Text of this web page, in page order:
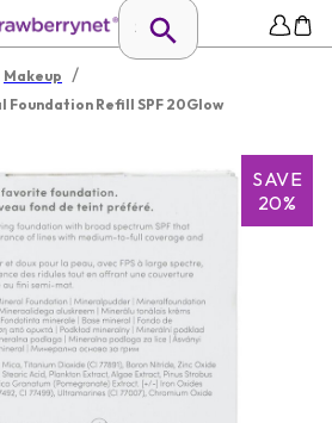
Makeup /
Foundation Refill SPF 20Glow
SAVE
20%